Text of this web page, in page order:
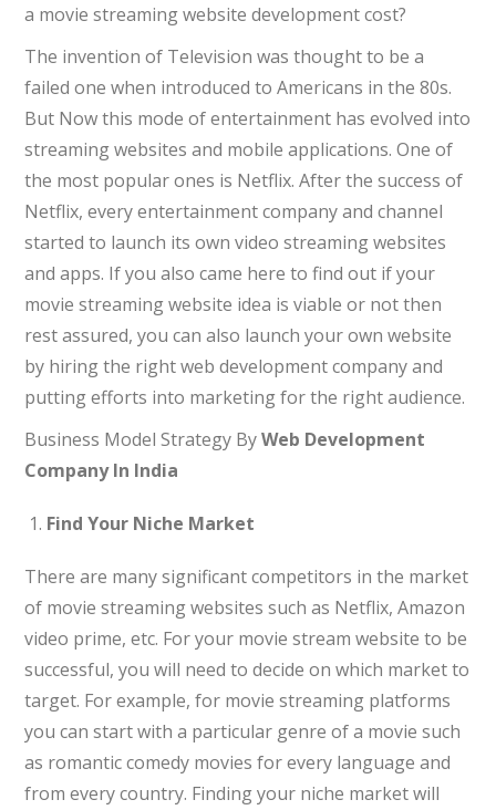
a movie streaming website development cost?
The invention of Television was thought to be a
failed one when introduced to Americans in the 80s.
But Now this mode of entertainment has evolved into
streaming websites and mobile applications. One of
the most popular ones is Netflix. After the success of
Netflix, every entertainment company and channel
started to launch its own video streaming websites
and apps. If you also came here to find out if your
movie streaming website idea is viable or not then
rest assured, you can also launch your own website
by hiring the right web development company and
putting efforts into marketing for the right audience.
Business Model Strategy ByWeb Development
Company In India
Find Your Niche Market
There are many significant competitors in the market
of movie streaming websites such as Netflix, Amazon
video prime, etc. For your movie stream website to be
successful, you will need to decide on which market to
target. For example, for movie streaming platforms
you can start with a particular genre of a movie such
as romantic comedy movies for every language and
from every country. Finding your niche market will